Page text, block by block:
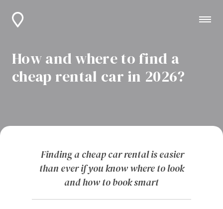
How and where to find a
cheap rental car in 2026?
Finding a cheap car rental is easier
than ever if you know where to look
and how to book smart